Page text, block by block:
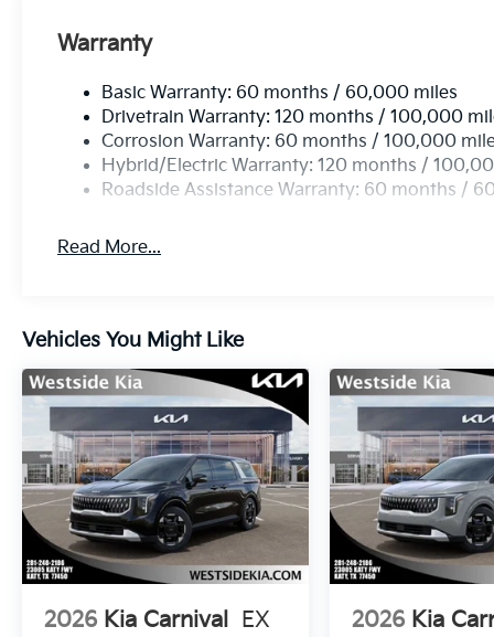
Warranty
Basic Warranty: 60 months / 60,000 miles
Drivetrain Warranty: 120 months / 100,000
Corrosion Warranty: 60 months / 100,000
Hybrid/Electric Warranty: 120 months /
Roadside Assistance Warranty: 60 months /
Read More...
Vehicles You Might Like
2026 Kia Carnival EX
2026 Kia